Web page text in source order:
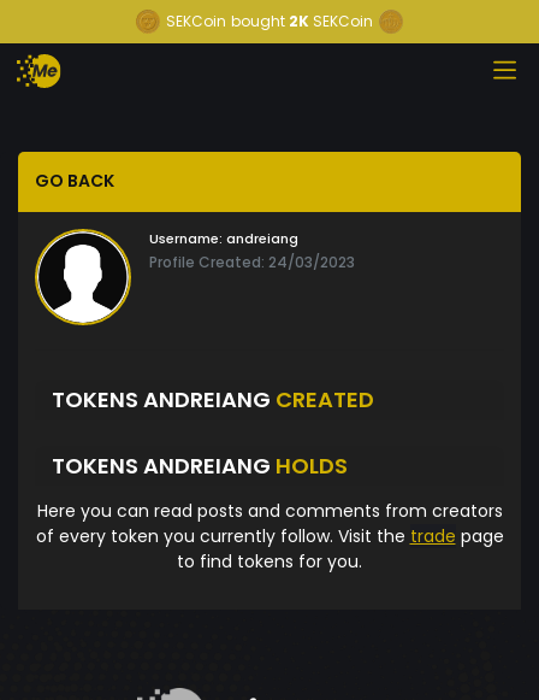
SEKCoin bought 2K SEKCoin
GO BACK
Username: andreiang
Profile Created: 24/03/2023
TOKENS ANDREIANG CREATED
TOKENS ANDREIANG HOLDS
Here you can read posts and comments from creators
of every token you currently follow. Visit the trade page
to find tokens for you.